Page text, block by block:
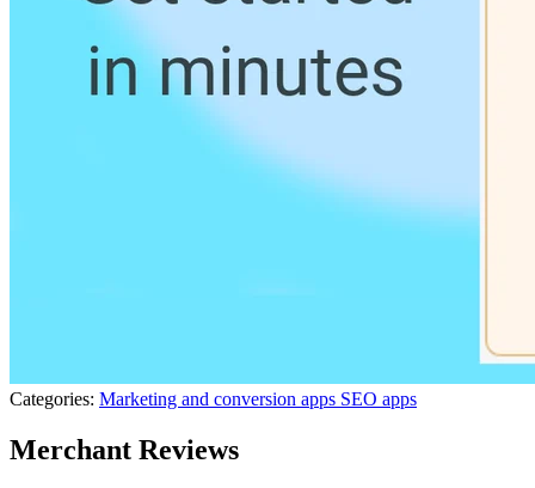
Categories: Marketing and conversion apps SEO apps
Merchant Reviews